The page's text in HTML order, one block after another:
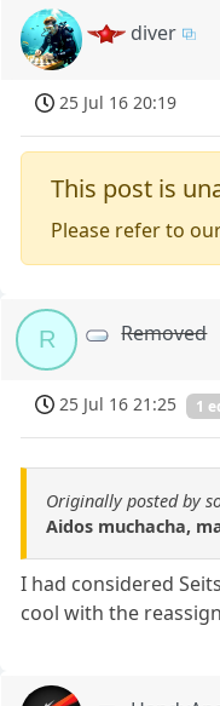
diver
25 Jul 16 20:19
This post is
Please refer to
R Removed
25 Jul 16 21:25 1
Originally posted by
Aidos muchacha,
I had considered
cool with the